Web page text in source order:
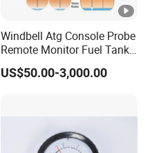
Windbell Atg Console Probe
Remote Monitor Fuel Tank
Gauge System
US$50.00-3,000.00